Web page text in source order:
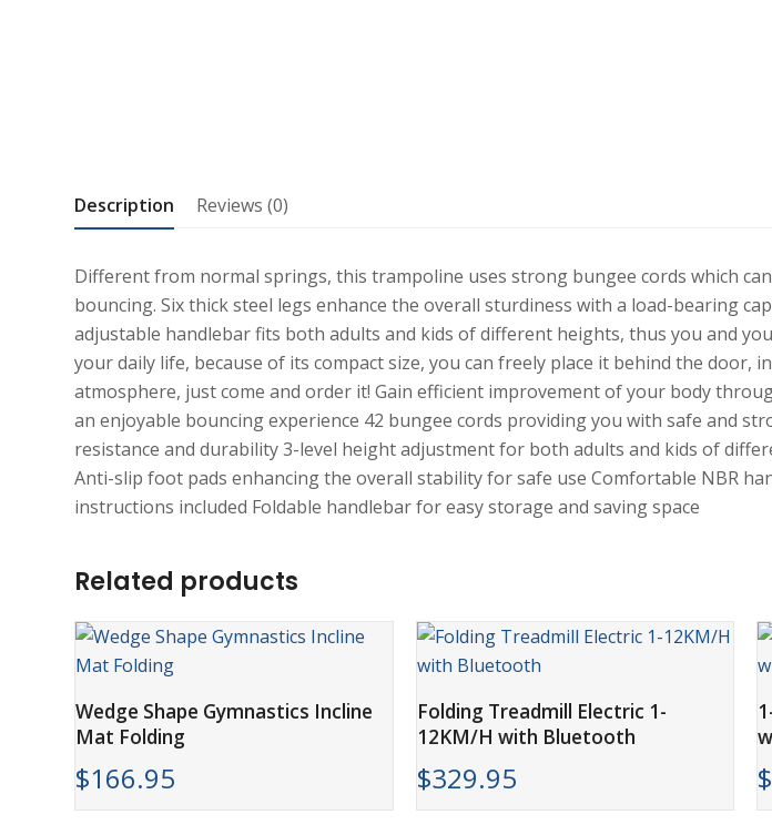
Description Reviews (0)
Different from normal springs, this trampoline uses strong bungee cords which
bouncing. Six thick steel legs enhance the overall sturdiness with a load-bearing
adjustable handlebar fits both adults and kids of different heights, thus you and
your daily life, because of its compact size, you can freely place it behind the
atmosphere, just come and order it! Gain efficient improvement of your body
an enjoyable bouncing experience 42 bungee cords providing you with safe and
resistance and durability 3-level height adjustment for both adults and kids of
Anti-slip foot pads enhancing the overall stability for safe use Comfortable NBR
instructions included Foldable handlebar for easy storage and saving space
Related products
ADD TO CART
Wedge Shape Gymnastics Incline
Mat Folding
$166.95
ADD TO CART
Folding Treadmill Electric 1-
12KM/H with Bluetooth
$329.95 $